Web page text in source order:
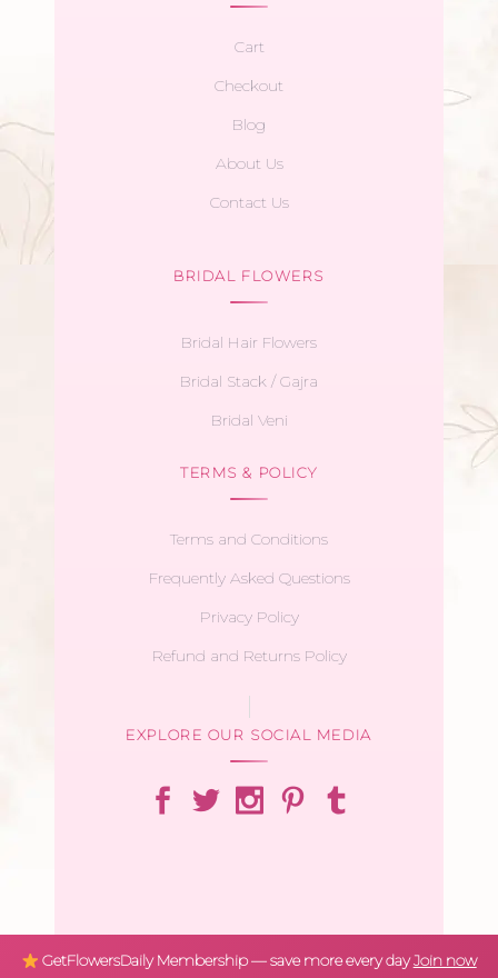
Cart
Checkout
Blog
About Us
Contact Us
BRIDAL FLOWERS
Bridal Hair Flowers
Bridal Stack / Gajra
Bridal Veni
TERMS & POLICY
Terms and Conditions
Frequently Asked Questions
Privacy Policy
Refund and Returns Policy
EXPLORE OUR SOCIAL MEDIA
GetFlowersDaily Membership — save more every dayJoin now